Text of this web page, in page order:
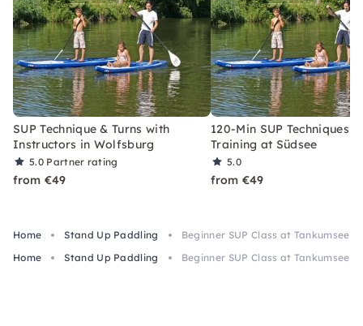
SUP Technique & Turns with
Instructors in Wolfsburg
5.0 Partner rating
from €49
120-Min SUP Techniques
Training at Südsee
5.0
from €49
Home Stand Up Paddling
Beginner SUP Class at Tankumsee,
Home
Stand Up Paddling Beginner SUP Class at Tankumsee,